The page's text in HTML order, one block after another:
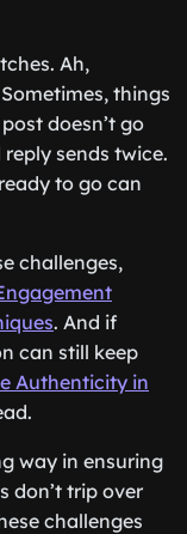
Ah,
things
doesn’t go
sends twice.
to go can
challenges,
. And if
can still keep
Authenticity in
way in ensuring
don’t trip over
challenges